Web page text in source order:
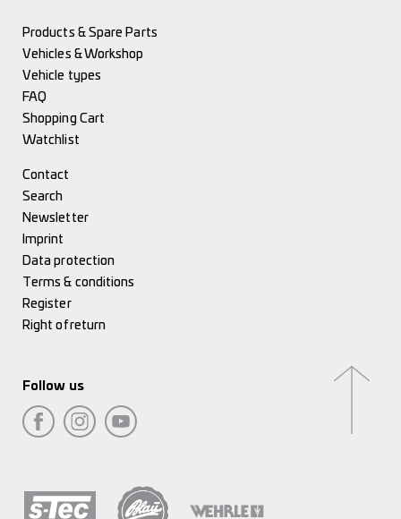
Products & Spare Parts
Vehicles & Workshop
Vehicle types
FAQ
Shopping Cart
Watchlist
Contact
Search
Newsletter
Imprint
Data protection
Terms & conditions
Register
Right of return
Follow us